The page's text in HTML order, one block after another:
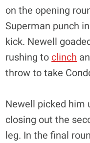
on the opening
Superman punch
kick. Newell
rushing to clinch
throw to take
Newell picked him
closing out the
leg. In the final